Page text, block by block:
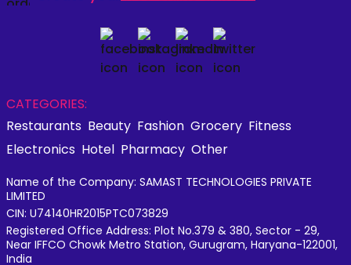
CATEGORIES:
Restaurants Beauty Fashion Grocery Fitness
Electronics Hotel Pharmacy Other
Name of the Company: SAMAST TECHNOLOGIES PRIVATE
LIMITED
CIN: U74140HR2015PTC073829
Registered Office Address: Plot No.379 & 380, Sector - 29,
Near IFFCO Chowk Metro Station, Gurugram, Haryana-122001,
India